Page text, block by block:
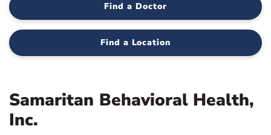
Find a Doctor
Find a Location
Samaritan Behavioral Health,
Inc.